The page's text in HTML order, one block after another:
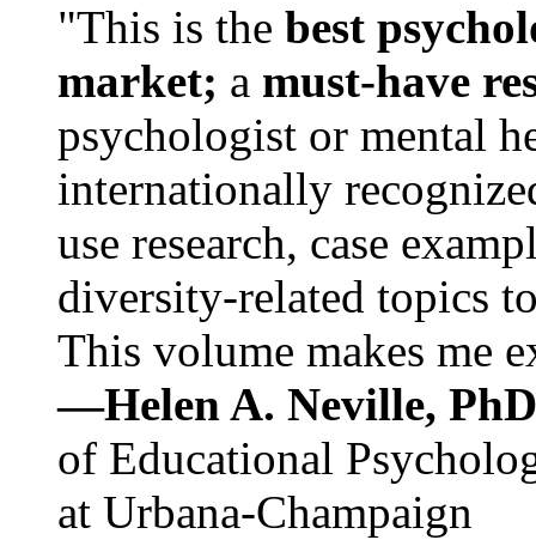
"This is the best
market; a must-have
psychologist or mental
internationally
use research, case
diversity-related topics
This volume makes me
—Helen A. Neville,
of Educational
at Urbana-Champaign